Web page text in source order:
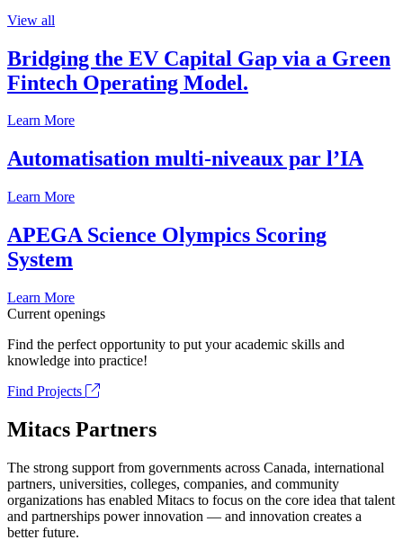
View all
Bridging the EV Capital Gap via a Green
Fintech Operating Model.
Learn More
Automatisation multi-niveaux par l’IA
Learn More
APEGA Science Olympics Scoring
System
Learn More
Current openings
Find the perfect opportunity to put your academic skills and
knowledge into practice!
Find Projects
Mitacs Partners
The strong support from governments across Canada, international
partners, universities, colleges, companies, and community
organizations has enabled Mitacs to focus on the core idea that talent
and partnerships power innovation — and innovation creates a
better future.